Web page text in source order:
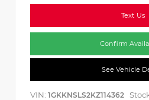
Text Us
Confirm
See Vehicle
VIN: 1GKKNSLS2KZ114362